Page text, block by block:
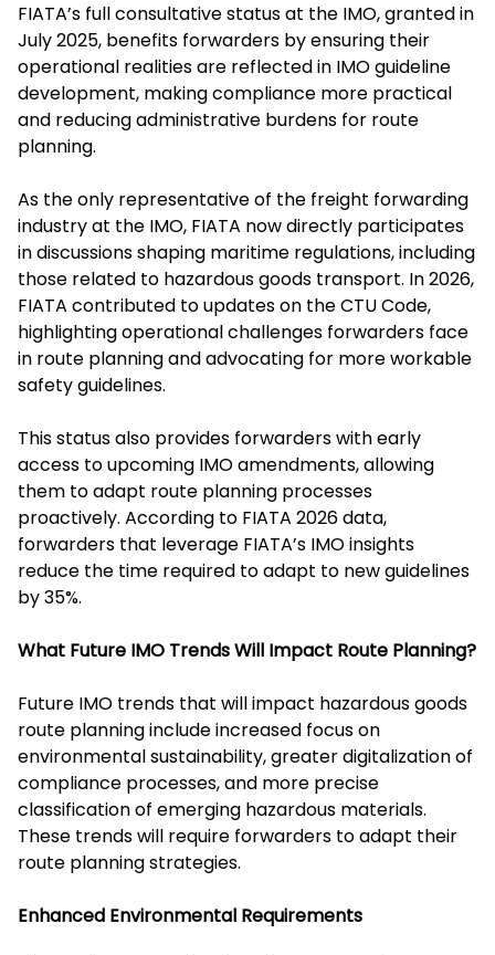
FIATA’s full consultative status at the IMO, granted in
July 2025, benefits forwarders by ensuring their
operational realities are reflected in IMO guideline
development, making compliance more practical
and reducing administrative burdens for route
planning.
As the only representative of the freight forwarding
industry at the IMO, FIATA now directly participates
in discussions shaping maritime regulations, including
those related to hazardous goods transport. In 2026,
FIATA contributed to updates on the CTU Code,
highlighting operational challenges forwarders face
in route planning and advocating for more workable
safety guidelines.
This status also provides forwarders with early
access to upcoming IMO amendments, allowing
them to adapt route planning processes
proactively. According to FIATA 2026 data,
forwarders that leverage FIATA’s IMO insights
reduce the time required to adapt to new guidelines
by 35%.
What Future IMO Trends Will Impact Route Planning?
Future IMO trends that will impact hazardous goods
route planning include increased focus on
environmental sustainability, greater digitalization of
compliance processes, and more precise
classification of emerging hazardous materials.
These trends will require forwarders to adapt their
route planning strategies.
Enhanced Environmental Requirements